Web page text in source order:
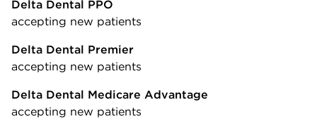
Delta Dental PPO
accepting new patients
Delta Dental Premier
accepting new patients
Delta Dental Medicare Advantage
accepting new patients